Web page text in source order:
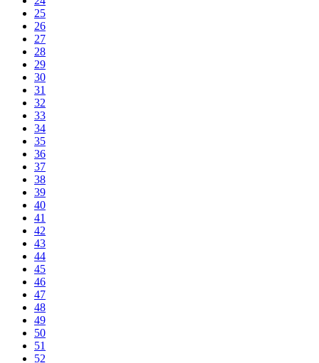
25
26
27
28
29
30
31
32
33
34
35
36
37
38
39
40
41
42
43
44
45
46
47
48
49
50
51
52